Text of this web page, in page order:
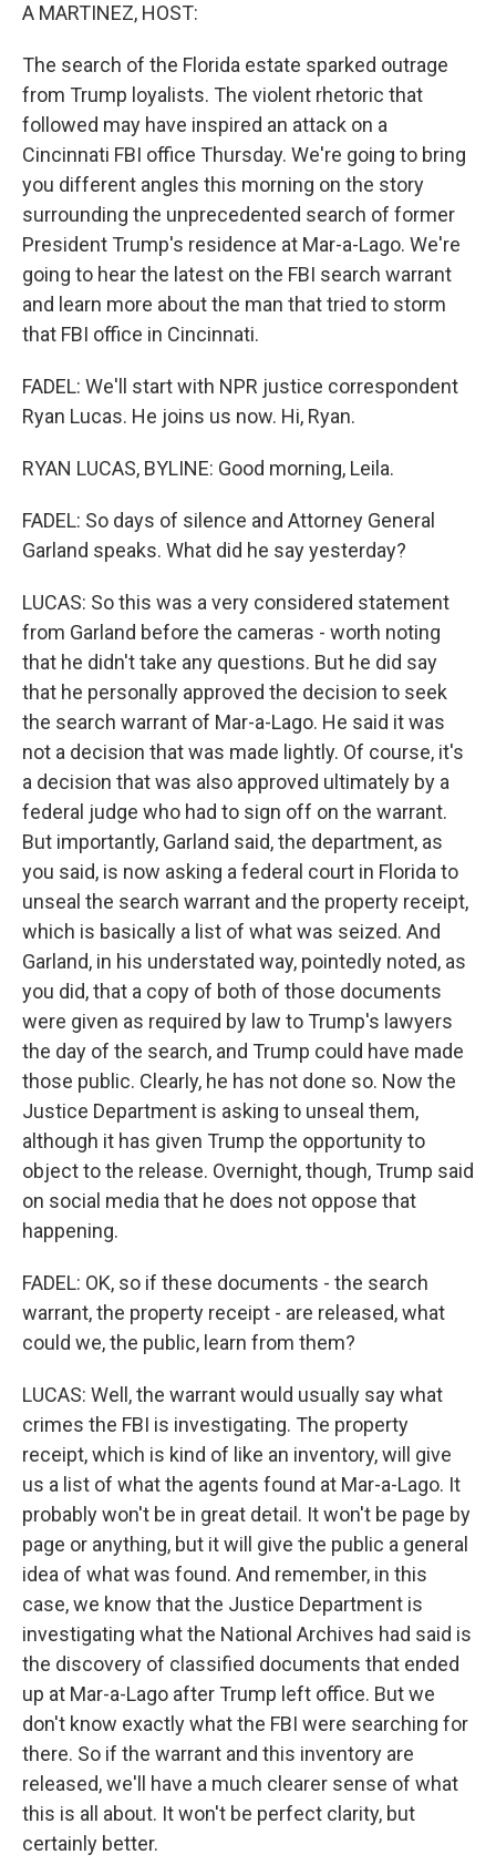
A MARTINEZ, HOST:
The search of the Florida estate sparked outrage
from Trump loyalists. The violent rhetoric that
followed may have inspired an attack on a
Cincinnati FBI office Thursday. We're going to bring
you different angles this morning on the story
surrounding the unprecedented search of former
President Trump's residence at Mar-a-Lago. We're
going to hear the latest on the FBI search warrant
and learn more about the man that tried to storm
that FBI office in Cincinnati.
FADEL: We'll start with NPR justice correspondent
Ryan Lucas. He joins us now. Hi, Ryan.
RYAN LUCAS, BYLINE: Good morning, Leila.
FADEL: So days of silence and Attorney General
Garland speaks. What did he say yesterday?
LUCAS: So this was a very considered statement
from Garland before the cameras - worth noting
that he didn't take any questions. But he did say
that he personally approved the decision to seek
the search warrant of Mar-a-Lago. He said it was
not a decision that was made lightly. Of course, it's
a decision that was also approved ultimately by a
federal judge who had to sign off on the warrant.
But importantly, Garland said, the department, as
you said, is now asking a federal court in Florida to
unseal the search warrant and the property receipt,
which is basically a list of what was seized. And
Garland, in his understated way, pointedly noted, as
you did, that a copy of both of those documents
were given as required by law to Trump's lawyers
the day of the search, and Trump could have made
those public. Clearly, he has not done so. Now the
Justice Department is asking to unseal them,
although it has given Trump the opportunity to
object to the release. Overnight, though, Trump said
on social media that he does not oppose that
happening.
FADEL: OK, so if these documents - the search
warrant, the property receipt - are released, what
could we, the public, learn from them?
LUCAS: Well, the warrant would usually say what
crimes the FBI is investigating. The property
receipt, which is kind of like an inventory, will give
us a list of what the agents found at Mar-a-Lago. It
probably won't be in great detail. It won't be page by
page or anything, but it will give the public a general
idea of what was found. And remember, in this
case, we know that the Justice Department is
investigating what the National Archives had said is
the discovery of classified documents that ended
up at Mar-a-Lago after Trump left office. But we
don't know exactly what the FBI were searching for
there. So if the warrant and this inventory are
released, we'll have a much clearer sense of what
this is all about. It won't be perfect clarity, but
certainly better.